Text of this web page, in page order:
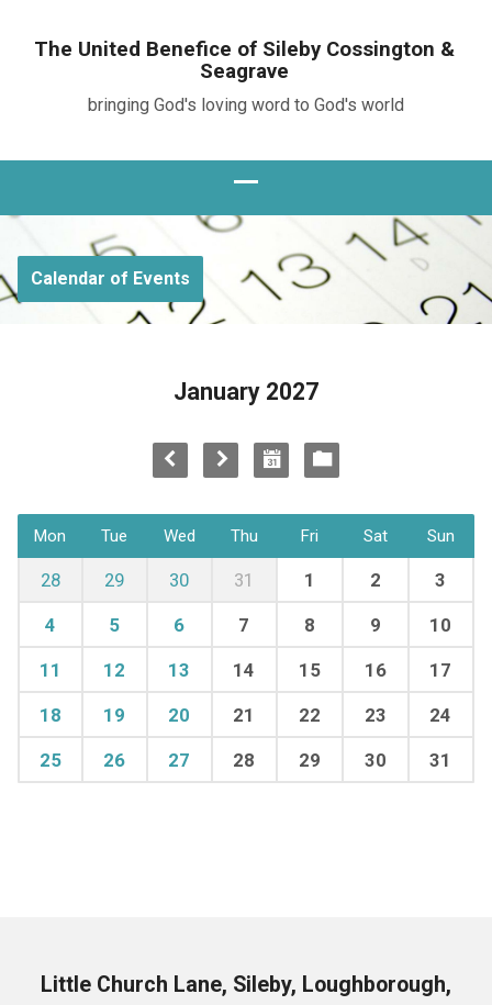
The United Benefice of Sileby Cossington &
Seagrave
bringing God's loving word to God's world
Calendar of Events
January 2027
Mon Tue Wed Thu Fri Sat Sun
28 29 30 31 1 2 3
4 5 6 7 8 9 10
11 12 13 14 15 16 17
18 19 20 21 22 23 24
25 26 27 28 29 30 31
Little Church Lane, Sileby, Loughborough,